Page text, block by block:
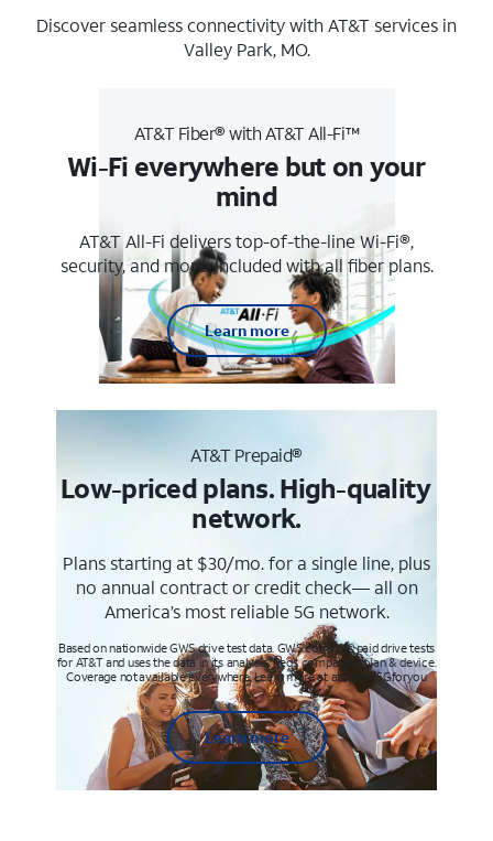
Discover seamless connectivity with AT&T services in
Valley Park, MO.
AT&T Fiber® with AT&T All-Fi™
Wi-Fi everywhere but on your
mind
AT&T All-Fi delivers top-of-the-line Wi-Fi®,
security, and more. Included with all fiber plans.
Learn more
AT&T Prepaid®
Low-priced plans. High-quality
network.
Plans starting at $30/mo. for a single line, plus
no annual contract or credit check— all on
America’s most reliable 5G network.
Based on nationwide GWS drive test data. GWS conducts paid drive tests
for AT&T and uses the data in its analysis. Req’s compatible plan & device.
Coverage not available everywhere. Learn more at att.com/5Gforyou
Learn more